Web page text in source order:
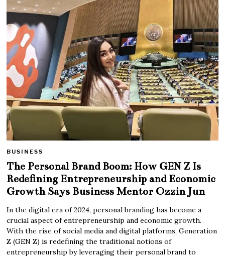
BUSINESS
The Personal Brand Boom: How GEN Z Is
Redefining Entrepreneurship and Economic
Growth Says Business Mentor Ozzin Jun
In the digital era of 2024, personal branding has become a
crucial aspect of entrepreneurship and economic growth.
With the rise of social media and digital platforms, Generation
Z (GEN Z) is redefining the traditional notions of
entrepreneurship by leveraging their personal brand to